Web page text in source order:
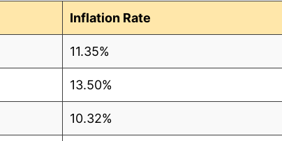
Inflation Rate
11.35%
13.50%
10.32%